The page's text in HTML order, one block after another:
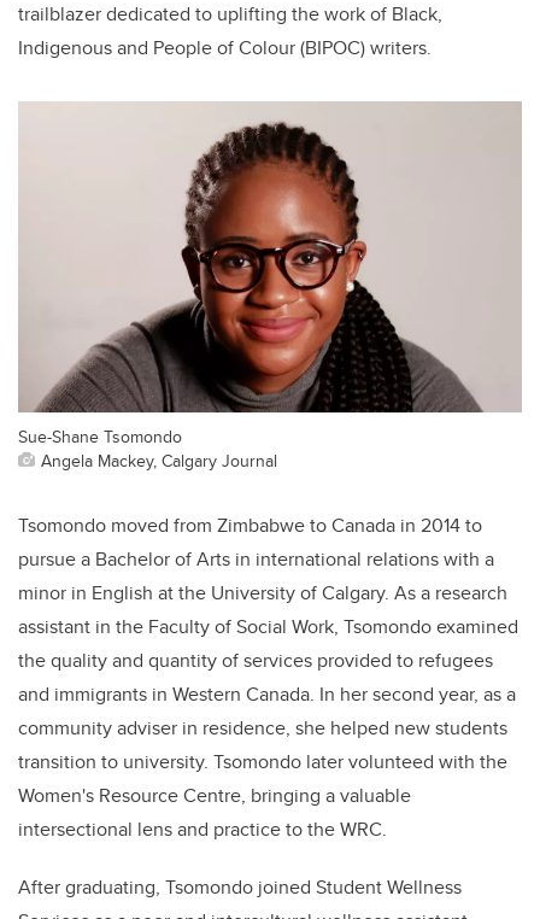
trailblazer dedicated to uplifting the work of Black,
Indigenous and People of Colour (BIPOC) writers.
Sue-Shane Tsomondo
Angela Mackey, Calgary Journal
Tsomondo moved from Zimbabwe to Canada in 2014 to
pursue a Bachelor of Arts in international relations with a
minor in English at the University of Calgary. As a research
assistant in the Faculty of Social Work, Tsomondo examined
the quality and quantity of services provided to refugees
and immigrants in Western Canada. In her second year, as a
community adviser in residence, she helped new students
transition to university. Tsomondo later volunteed with the
Women's Resource Centre, bringing a valuable
intersectional lens and practice to the WRC.
After graduating, Tsomondo joined Student Wellness